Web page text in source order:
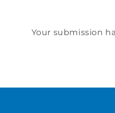
Your submission